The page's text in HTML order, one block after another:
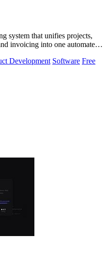
system that unifies projects,
invoicing into one automated
Development Software Free